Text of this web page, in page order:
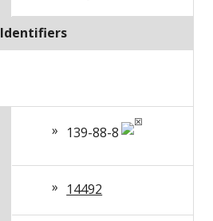
Identifiers
139-88-8
14492